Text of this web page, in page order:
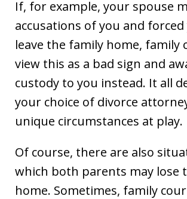
If, for example, your spouse
accusations of you and
leave the family home, family
view this as a bad sign and
custody to you instead. It all
your choice of divorce
unique circumstances at play.
Of course, there are also
which both parents may lose
home. Sometimes, family